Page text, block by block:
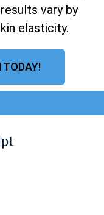
vary by
elasticity.
TODAY!